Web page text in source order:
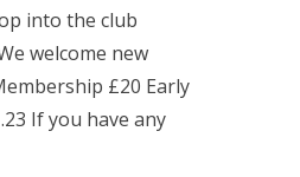
into the club
welcome new
£20 Early
If you have any